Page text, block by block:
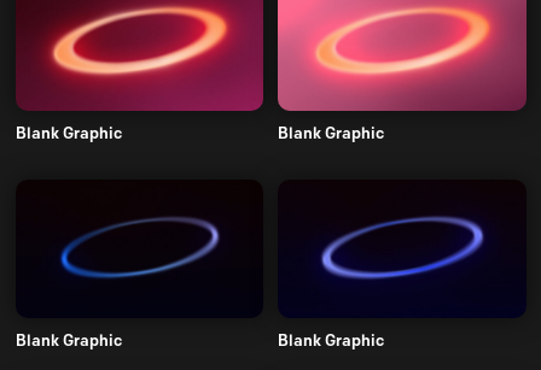
Blank Graphic Blank Graphic
Blank Graphic Blank Graphic